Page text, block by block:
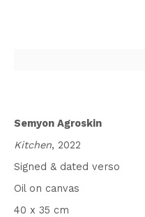
CHATILA:
15 JUNE - 22 JULY 2023
PRESS RELEASE
Semyon Agroskin
Kitchen, 2022
Signed & dated verso
Oil on canvas
40 x 35 cm